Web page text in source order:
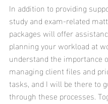
In addition to providing
study and exam-related
packages will offer
planning your workload at
understand the importance
managing client files and
tasks, and I will be there to
through these processes.